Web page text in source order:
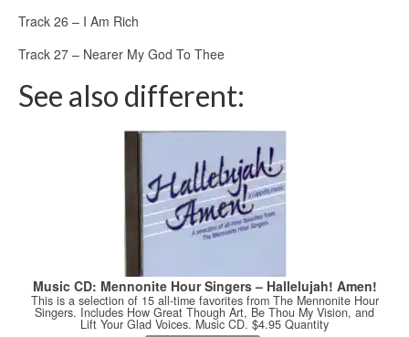
Track 26 – I Am Rich
Track 27 – Nearer My God To Thee
See also different:
Music CD: Mennonite Hour Singers – Hallelujah! Amen!
This is a selection of 15 all-time favorites from The Mennonite Hour
Singers. Includes How Great Though Art, Be Thou My Vision, and
Lift Your Glad Voices. Music CD. $4.95 Quantity